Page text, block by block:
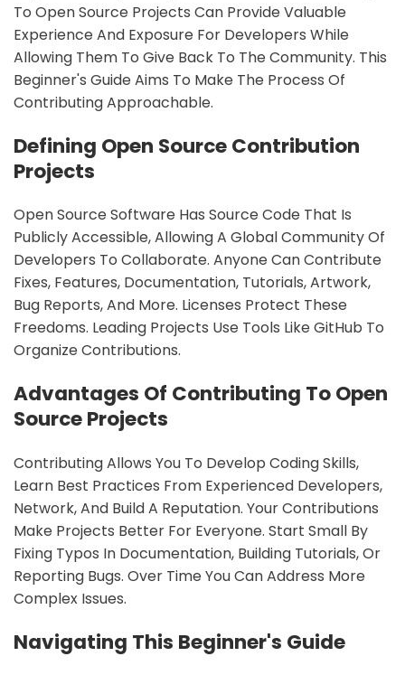
To Open Source Projects Can Provide Valuable
Experience And Exposure For Developers While
Allowing Them To Give Back To The Community. This
Beginner's Guide Aims To Make The Process Of
Contributing Approachable.
Defining Open Source Contribution
Projects
Open Source Software Has Source Code That Is
Publicly Accessible, Allowing A Global Community Of
Developers To Collaborate. Anyone Can Contribute
Fixes, Features, Documentation, Tutorials, Artwork,
Bug Reports, And More. Licenses Protect These
Freedoms. Leading Projects Use Tools Like GitHub To
Organize Contributions.
Advantages Of Contributing To Open
Source Projects
Contributing Allows You To Develop Coding Skills,
Learn Best Practices From Experienced Developers,
Network, And Build A Reputation. Your Contributions
Make Projects Better For Everyone. Start Small By
Fixing Typos In Documentation, Building Tutorials, Or
Reporting Bugs. Over Time You Can Address More
Complex Issues.
Navigating This Beginner's Guide